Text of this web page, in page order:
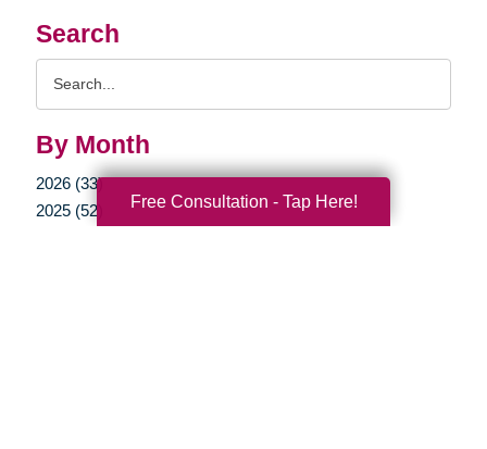
Search
By Month
2026 (33)
2025 (52)
Free Consultation - Tap Here!